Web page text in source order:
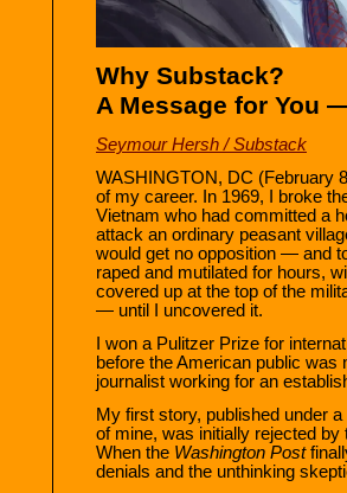
Why Substack?
A Message for You
Seymour Hersh / Substack
WASHINGTON, DC (February
of my career. In 1969, I broke
Vietnam who had committed a
attack an ordinary peasant
would get no opposition — and
raped and mutilated for hours,
covered up at the top of the
— until I uncovered it.
I won a Pulitzer Prize for
before the American public was
journalist working for an
My first story, published under
of mine, was initially rejected
When the Washington Post
denials and the unthinking